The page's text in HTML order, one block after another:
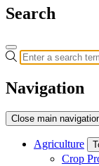
Search
Navigation
Close main
Agriculture
Crop